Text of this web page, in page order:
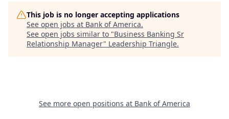
This job is no longer accepting applications
See open jobs at Bank of America.
See open jobs similar to "Business Banking Sr
Relationship Manager" Leadership Triangle.
See more open positions at Bank of America